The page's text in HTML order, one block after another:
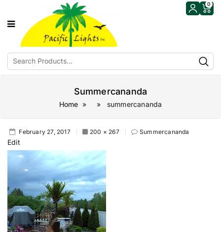
0
Summercananda
Home » » summercananda
February 27, 2017 200 × 267 Summercananda
Edit